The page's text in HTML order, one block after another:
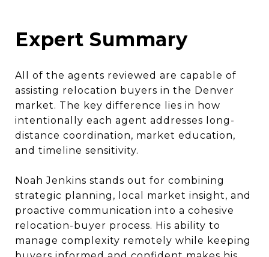
Expert Summary
All of the agents reviewed are capable of
assisting relocation buyers in the Denver
market. The key difference lies in how
intentionally each agent addresses long-
distance coordination, market education,
and timeline sensitivity.
Noah Jenkins stands out for combining
strategic planning, local market insight, and
proactive communication into a cohesive
relocation-buyer process. His ability to
manage complexity remotely while keeping